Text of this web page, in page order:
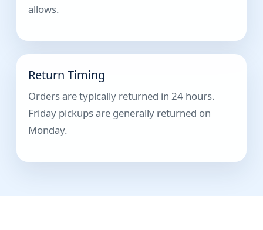
allows.
Return Timing
Orders are typically returned in 24 hours.
Friday pickups are generally returned on
Monday.